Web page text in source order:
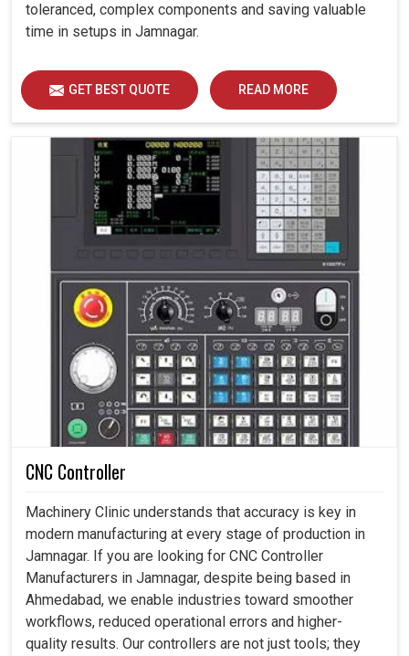
toleranced, complex components and saving valuable
time in setups in Jamnagar.
GET BEST QUOTE READ MORE
CNC Controller
Machinery Clinic understands that accuracy is key in
modern manufacturing at every stage of production in
Jamnagar. If you are looking for CNC Controller
Manufacturers in Jamnagar, despite being based in
Ahmedabad, we enable industries toward smoother
workflows, reduced operational errors and higher-
quality results. Our controllers are not just tools; they